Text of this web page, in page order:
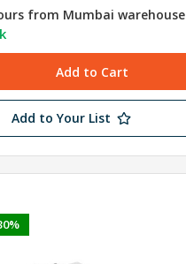
from Mumbai warehouse
Add to Your List